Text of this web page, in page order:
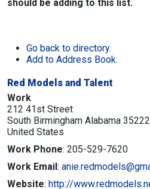
should be adding to this list.
Go back to directory.
Add to Address Book.
Red Models and Talent
Work
212 41st Street
South Birmingham Alabama 35222
United States
Work Phone: 205-529-7620
Work Email:
Website: http://